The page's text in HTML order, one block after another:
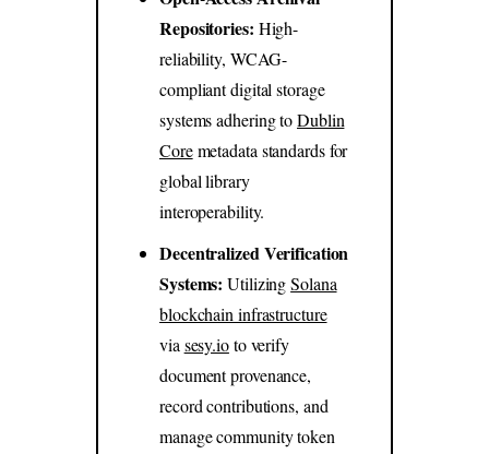
Repositories: High-
reliability, WCAG-
compliant digital storage
systems adhering toDublin
Coremetadata standards for
global library
interoperability.
Decentralized Verification
Systems: UtilizingSolana
blockchain infrastructure
via sesy.ioto verify
document provenance,
record contributions, and
manage community token